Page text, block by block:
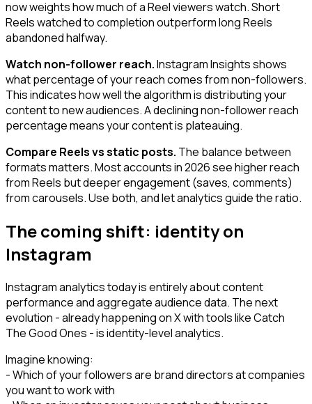
now weights how much of a Reel viewers watch. Short
Reels watched to completion outperform long Reels
abandoned halfway.
Watch non-follower reach.Instagram Insights shows
what percentage of your reach comes from non-followers.
This indicates how well the algorithm is distributing your
content to new audiences. A declining non-follower reach
percentage means your content is plateauing.
Compare Reels vs static posts. The balance between
formats matters. Most accounts in 2026 see higher reach
from Reels but deeper engagement (saves, comments)
from carousels. Use both, and let analytics guide the ratio.
The coming shift: identity on
Instagram
Instagram analytics today is entirely about content
performance and aggregate audience data. The next
evolution - already happening on X with tools like Catch
The Good Ones - is identity-level analytics.
Imagine knowing:
- Which of your followers are brand directors at companies
you want to work with